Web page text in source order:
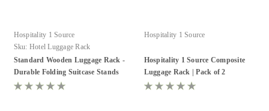
Hospitality 1 Source
Sku: Hotel Luggage Rack
Standard Wooden Luggage Rack -
Durable Folding Suitcase Stands
Hospitality 1 Source
Hospitality 1 Source Composite
Luggage Rack | Pack of 2